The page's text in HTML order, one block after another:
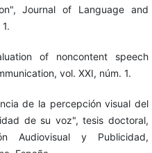
Journal of Language and
of noncontent speech
vol. XXI, núm. 1.
de la percepción visual del
de su voz", tesis doctoral,
Audiovisual y Publicidad,